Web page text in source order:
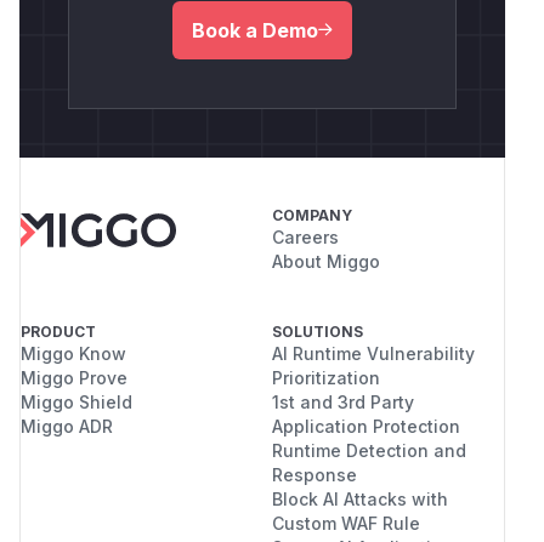
Book a Demo
COMPANY
Careers
About Miggo
PRODUCT
Miggo Know
Miggo Prove
Miggo Shield
Miggo ADR
SOLUTIONS
AI Runtime Vulnerability
Prioritization
1st and 3rd Party
Application Protection
Runtime Detection and
Response
Block AI Attacks with
Custom WAF Rule